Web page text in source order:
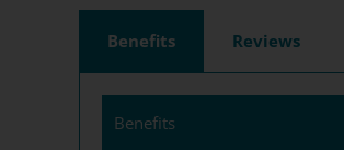
Benefits Reviews
Benefits